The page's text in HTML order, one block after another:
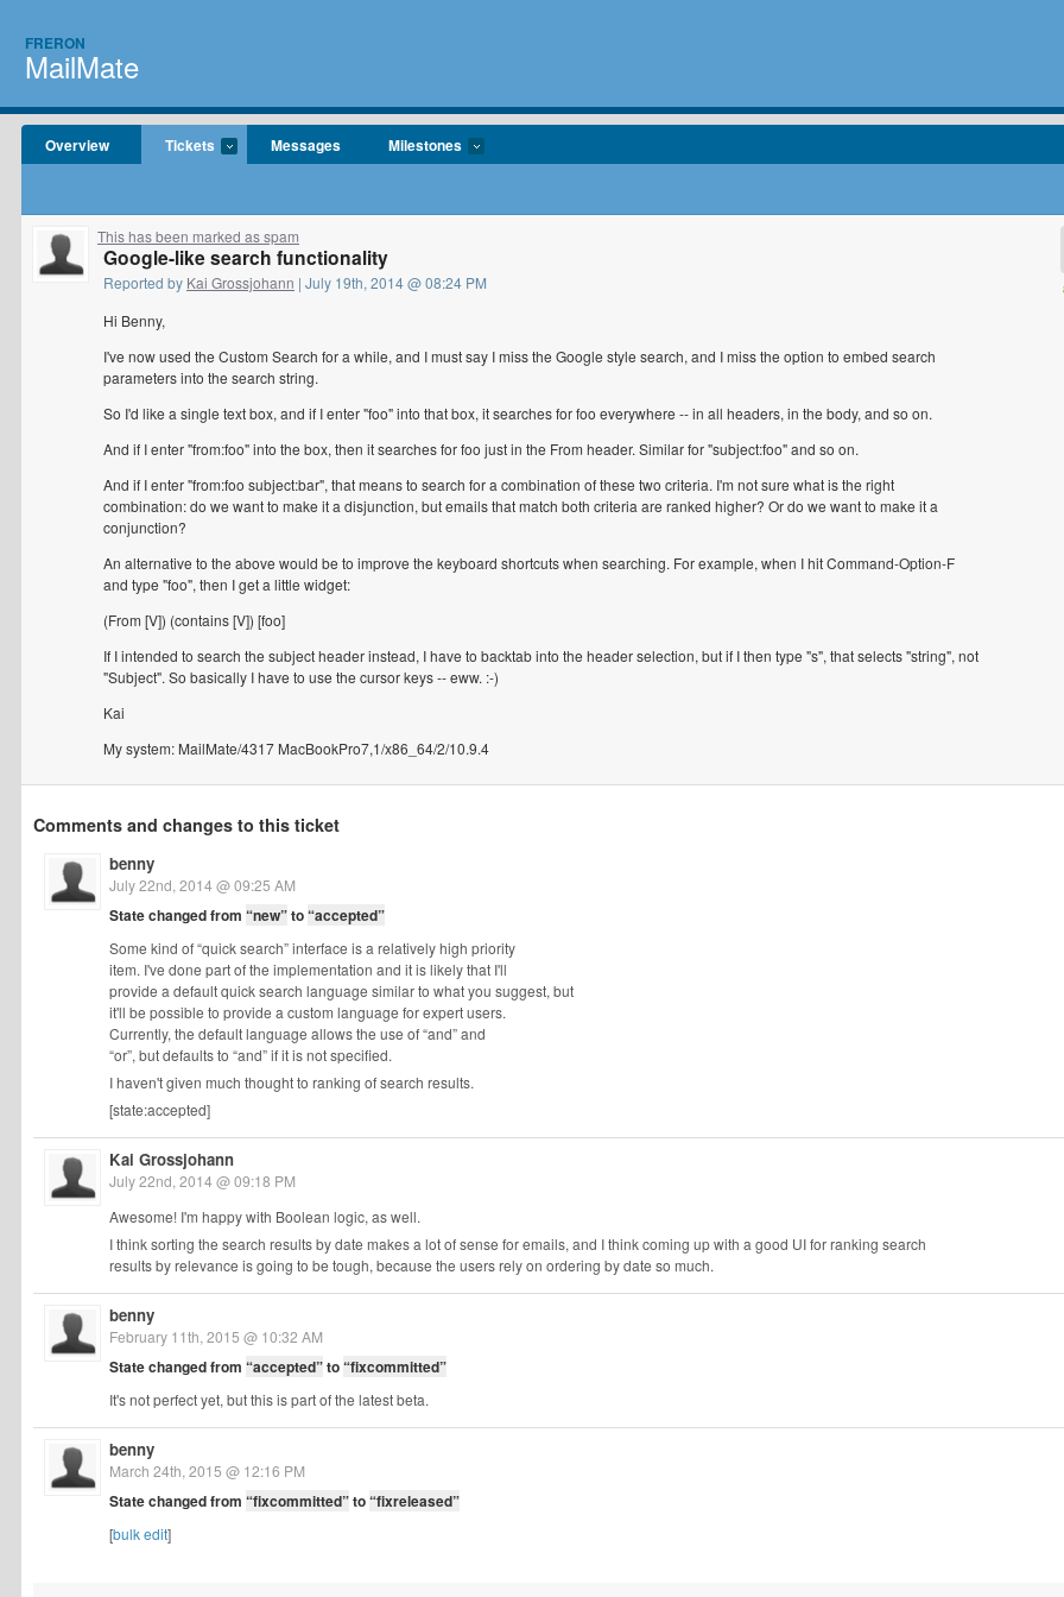
FRERON
MailMate
Overview Tickets Messages Milestones
This has been marked as spam
Google-like search functionality
Reported by Kai Grossjohann | July 19th, 2014 @ 08:24 PM
Hi Benny,
I've now used the Custom Search for a while, and I must say I miss the Google style search, and I miss the option to embed search
parameters into the search string.
So I'd like a single text box, and if I enter "foo" into that box, it searches for foo everywhere -- in all headers, in the body, and so on.
And if I enter "from:foo" into the box, then it searches for foo just in the From header. Similar for "subject:foo" and so on.
And if I enter "from:foo subject:bar", that means to search for a combination of these two criteria. I'm not sure what is the right
combination: do we want to make it a disjunction, but emails that match both criteria are ranked higher? Or do we want to make it a
conjunction?
An alternative to the above would be to improve the keyboard shortcuts when searching. For example, when I hit Command-Option-F
and type "foo", then I get a little widget:
(From [V]) (contains [V]) [foo]
If I intended to search the subject header instead, I have to backtab into the header selection, but if I then type "s", that selects "string", not
"Subject". So basically I have to use the cursor keys -- eww. :-)
Kai
My system: MailMate/4317 MacBookPro7,1/x86_64/2/10.9.4
Comments and changes to this ticket
benny
July 22nd, 2014 @ 09:25 AM
State changed from “new”to“accepted”
Some kind of “quick search” interface is a relatively high priority
item. I've done part of the implementation and it is likely that I'll
provide a default quick search language similar to what you suggest, but
it'll be possible to provide a custom language for expert users.
Currently, the default language allows the use of “and” and
“or”, but defaults to “and” if it is not specified.
I haven't given much thought to ranking of search results.
[state:accepted]
Kai Grossjohann
July 22nd, 2014 @ 09:18 PM
Awesome! I'm happy with Boolean logic, as well.
I think sorting the search results by date makes a lot of sense for emails, and I think coming up with a good UI for ranking search
results by relevance is going to be tough, because the users rely on ordering by date so much.
benny
February 11th, 2015 @ 10:32 AM
State changed from “accepted”to“fixcommitted”
It's not perfect yet, but this is part of the latest beta.
benny
March 24th, 2015 @ 12:16 PM
State changed from “fixcommitted”to“fixreleased”
[bulk edit]